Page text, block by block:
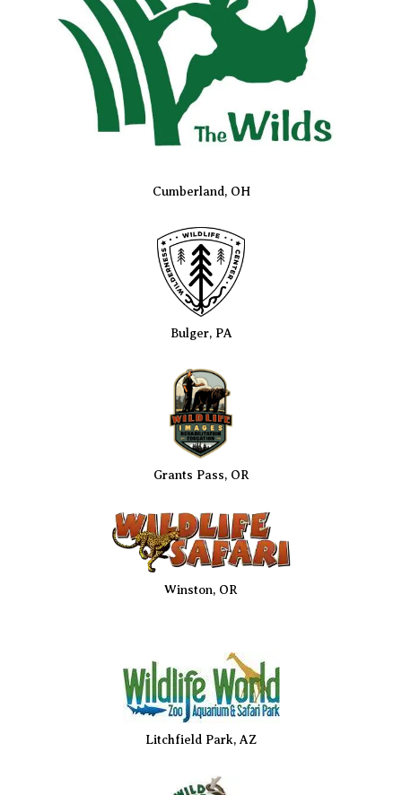
Cumberland, OH
Bulger, PA
Grants Pass, OR
Winston, OR
Litchfield Park, AZ